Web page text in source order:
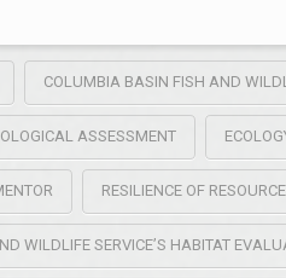
COLUMBIA BASIN FISH AND
ASSESSMENT
RESILIENCE OF
WILDLIFE SERVICE’S HABITAT